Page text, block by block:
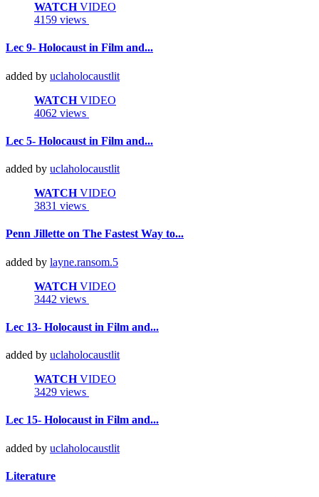
WATCHVIDEO
4159 views
Lec 9- Holocaust in Film and...
added by uclaholocaustlit
WATCHVIDEO
4062 views
Lec 5- Holocaust in Film and...
added by uclaholocaustlit
WATCHVIDEO
3831 views
Penn Jillette on The Fastest Way to...
added by layne.ransom.5
WATCHVIDEO
3442 views
Lec 13- Holocaust in Film and...
added by uclaholocaustlit
WATCHVIDEO
3429 views
Lec 15- Holocaust in Film and...
added by uclaholocaustlit
Literature